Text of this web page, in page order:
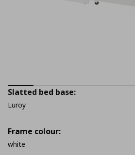
Slatted bed base:
Luroy
Frame colour:
white